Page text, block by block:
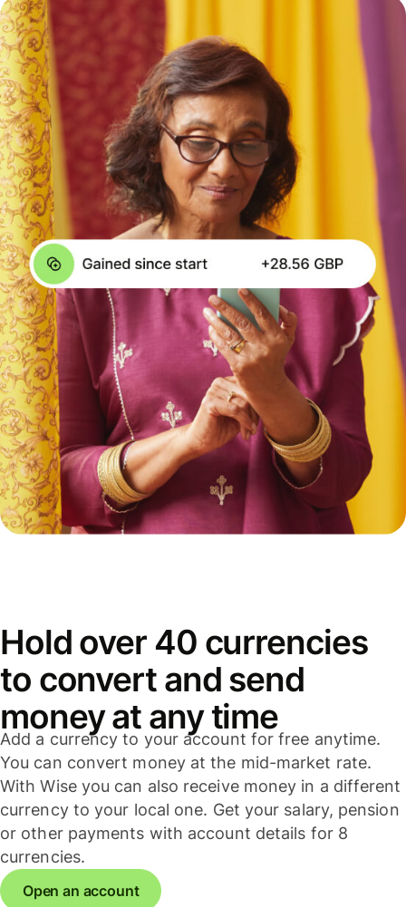
Hold over 40 currencies
to convert and send
money at any time
Add a currency to your account for free anytime.
You can convert money at the mid-market rate.
With Wise you can also receive money in a different
currency to your local one. Get your salary, pension
or other payments with account details for 8
currencies.
Open an account